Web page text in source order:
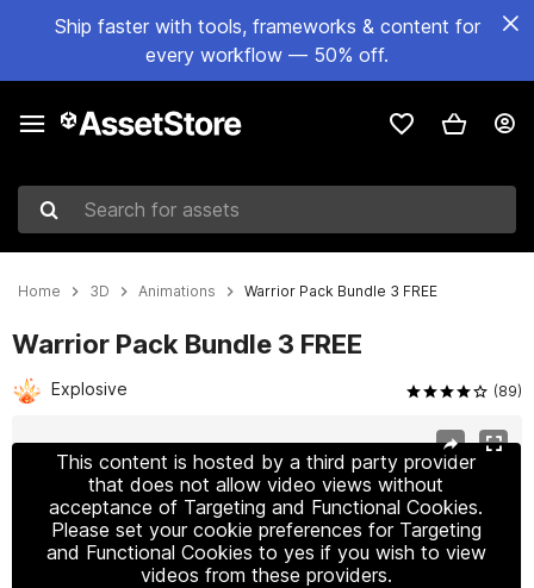
Ship faster with tools, frameworks & content for
every workflow — 50% off.
Search for assets
Home 3D Animations Warrior Pack Bundle 3 FREE
Warrior Pack Bundle 3 FREE
Explosive (89)
This content is hosted by a third party provider
that does not allow video views without
acceptance of Targeting and Functional Cookies.
Please set your cookie preferences for Targeting
and Functional Cookies to yes if you wish to view
videos from these providers.